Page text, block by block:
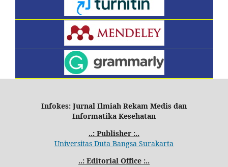
Infokes: Jurnal Ilmiah Rekam Medis dan
Informatika Kesehatan
..: Publisher :..
Universitas Duta Bangsa Surakarta
..: Editorial Office :..